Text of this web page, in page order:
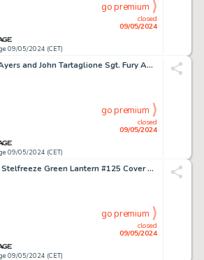
09/05/2024 (CET)
closed
09/05/2024
go premium
Dick Ayers and John Tartaglione Sgt. Fury Annual #3 Story Page 20 Original Art (Marvel, 1967).
09/05/2024 (CET)
closed
09/05/2024
go premium
Brian Stelfreeze Green Lantern #125 Cover Original Art (DC, 2000).
09/05/2024 (CET)
closed
09/05/2024
go premium